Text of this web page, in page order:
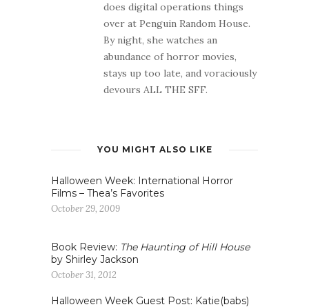
does digital operations things
over at Penguin Random House.
By night, she watches an
abundance of horror movies,
stays up too late, and voraciously
devours ALL THE SFF.
YOU MIGHT ALSO LIKE
Halloween Week: International Horror
Films – Thea’s Favorites
October 29, 2009
Book Review: The Haunting of Hill House
by Shirley Jackson
October 31, 2012
Halloween Week Guest Post: Katie(babs)